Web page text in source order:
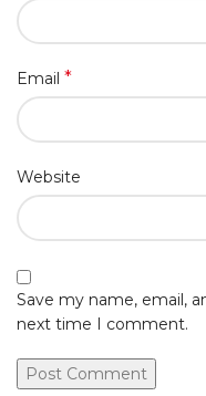
Email *
Website
Save my name, email,
next time I comment.